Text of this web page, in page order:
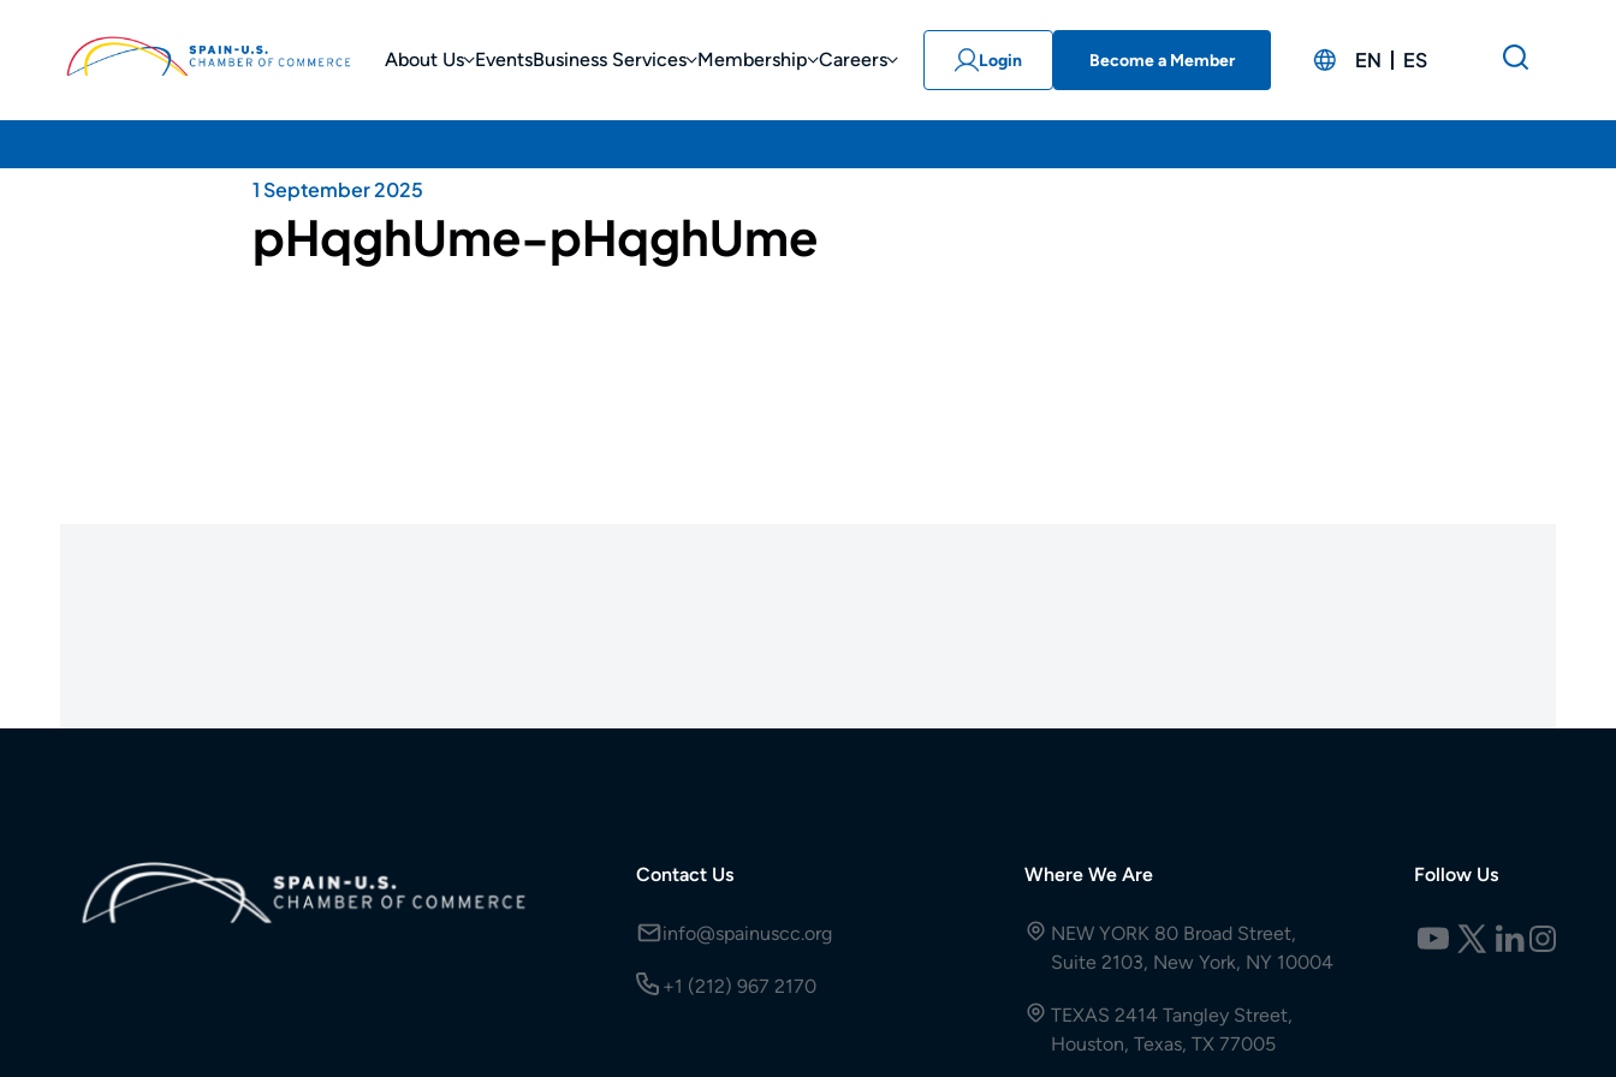
About Us EventsBusiness Services Membership Careers Login Become a Member EN ES
1 September 2025
pHqghUme-pHqghUme
Contact Us
info@spainuscc.org
+1 (212) 967 2170
Where We Are
NEW YORK 80 Broad Street,
Suite 2103, New York, NY 10004
TEXAS 2414 Tangley Street,
Houston, Texas, TX 77005
Follow Us